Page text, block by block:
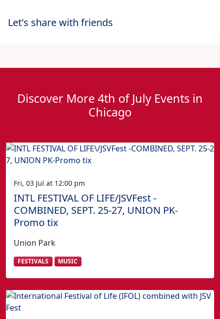
Let's share with friends
Discover More 4th of July Events in
Chicago
Fri, 03 Jul at 12:00 pm
INTL FESTIVAL OF LIFE/JSVFest -
COMBINED, SEPT. 25-27, UNION PK-
Promo tix
Union Park
FESTIVALS MUSIC